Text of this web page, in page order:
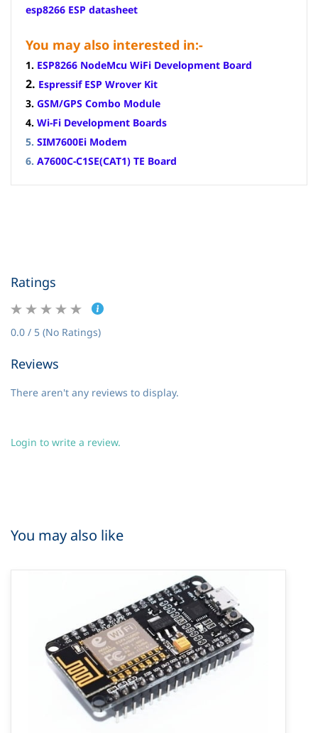
esp8266 ESP datasheet
You may also interested in:-
1. ESP8266 NodeMcu WiFi Development Board
2. Espressif ESP Wrover Kit
3. GSM/GPS Combo Module
4. Wi-Fi Development Boards
5. SIM7600Ei Modem
6. A7600C-C1SE(CAT1) TE Board
Ratings
0.0 / 5 (No Ratings)
Reviews
There aren't any reviews to display.
Login to write a review.
You may also like